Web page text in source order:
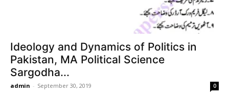
Ideology and Dynamics of Politics in
Pakistan, MA Political Science
Sargodha...
admin - September 30, 2019 0